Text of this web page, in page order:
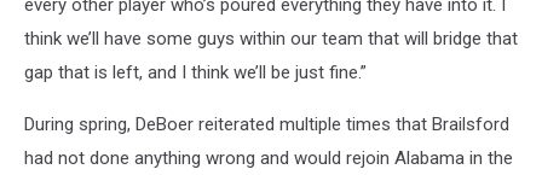
every other player who’s poured everything they have into it. I
think we’ll have some guys within our team that will bridge that
gap that is left, and I think we’ll be just fine.”
During spring, DeBoer reiterated multiple times that Brailsford
had not done anything wrong and would rejoin Alabama in the